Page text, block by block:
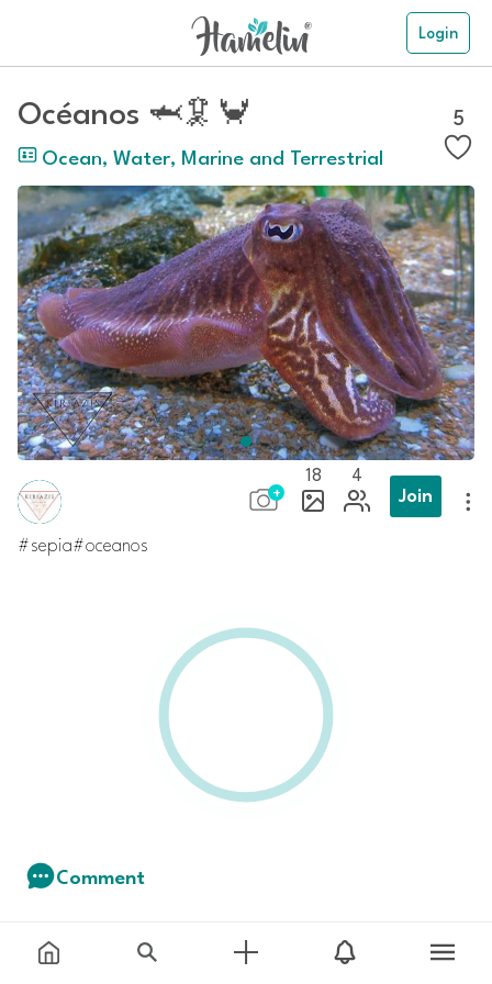
Login
Océanos 🦈🦑🦀
Ocean, Water, Marine and Terrestrial
5
18
4
Join
#sepia#oceanos
Comment